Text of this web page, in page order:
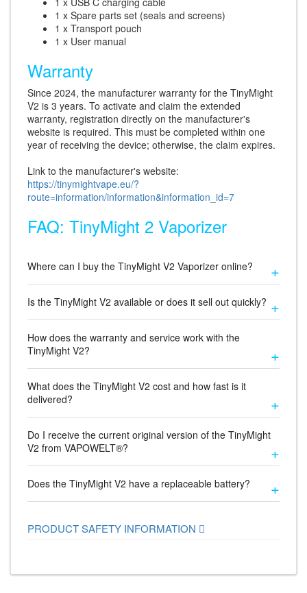
1 x Spare parts set (seals and screens)
1 x Transport pouch
1 x User manual
Warranty
Since 2024, the manufacturer warranty for the TinyMight
V2 is 3 years. To activate and claim the extended
warranty, registration directly on the manufacturer's
website is required. This must be completed within one
year of receiving the device; otherwise, the claim expires.
Link to the manufacturer's website:
https://tinymightvape.eu/?
route=information/information&information_id=7
FAQ: TinyMight 2 Vaporizer
Where can I buy the TinyMight V2 Vaporizer online?
Is the TinyMight V2 available or does it sell out quickly?
How does the warranty and service work with the
TinyMight V2?
What does the TinyMight V2 cost and how fast is it
delivered?
Do I receive the current original version of the TinyMight
V2 from VAPOWELT®?
Does the TinyMight V2 have a replaceable battery?
PRODUCT SAFETY INFORMATION